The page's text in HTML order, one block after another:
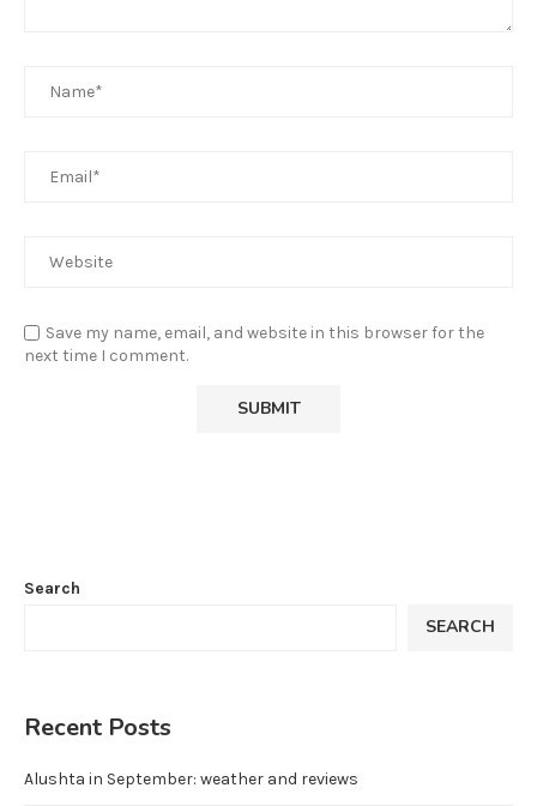
Save my name, email, and website in this browser for the
next time I comment.
Search
SEARCH
Recent Posts
Alushta in September: weather and reviews